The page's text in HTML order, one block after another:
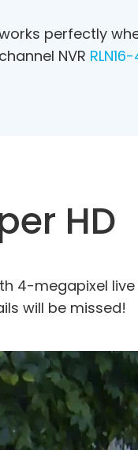
perfectly
NVR RLN16-
HD
4-megapixel
will be missed!